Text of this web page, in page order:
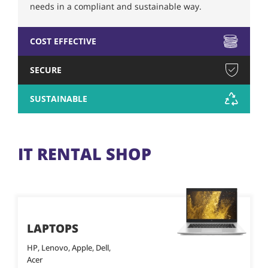
needs in a compliant and sustainable way.
COST EFFECTIVE
SECURE
SUSTAINABLE
IT RENTAL SHOP
LAPTOPS
HP, Lenovo, Apple, Dell,
Acer